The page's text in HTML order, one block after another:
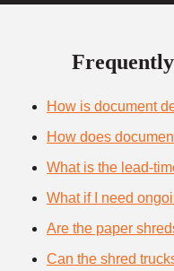
How is document
How does
What is the lead-
What if I need
Are the paper
Can the shred